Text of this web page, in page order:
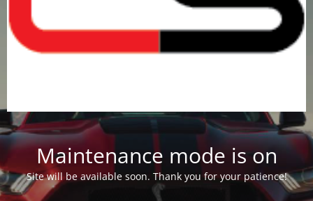
Maintenance mode is on
Site will be available soon. Thank you for your patience!